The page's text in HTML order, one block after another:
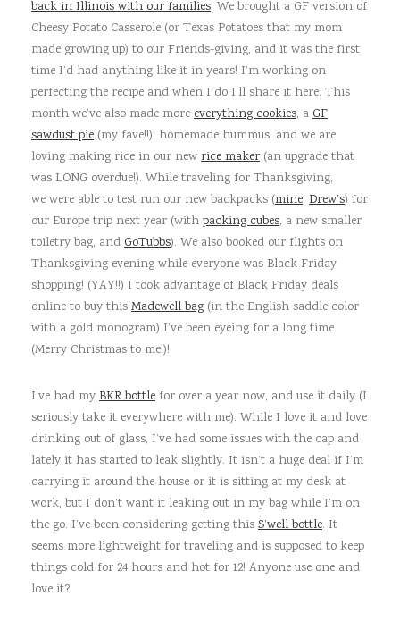
back in Illinois with our families. We brought a GF version of
Cheesy Potato Casserole (or Texas Potatoes that my mom
made growing up) to our Friends-giving, and it was the first
time I’d had anything like it in years! I’m working on
perfecting the recipe and when I do I’ll share it here. This
month we’ve also made more everything cookies, a GF
sawdust pie (my fave!!), homemade hummus, and we are
loving making rice in our new rice maker (an upgrade that
was LONG overdue!). While traveling for Thanksgiving,
we were able to test run our new backpacks (mine, Drew’s) for
our Europe trip next year (with packing cubes, a new smaller
toiletry bag, and GoTubbs). We also booked our flights on
Thanksgiving evening while everyone was Black Friday
shopping! (YAY!!) I took advantage of Black Friday deals
online to buy this Madewell bag (in the English saddle color
with a gold monogram) I’ve been eyeing for a long time
(Merry Christmas to me!)!
I’ve had my BKR bottle for over a year now, and use it daily (I
seriously take it everywhere with me). While I love it and love
drinking out of glass, I’ve had some issues with the cap and
lately it has started to leak slightly. It isn’t a huge deal if I’m
carrying it around the house or it is sitting at my desk at
work, but I don’t want it leaking out in my bag while I’m on
the go. I’ve been considering getting this S’well bottle. It
seems more lightweight for traveling and is supposed to keep
things cold for 24 hours and hot for 12! Anyone use one and
love it?